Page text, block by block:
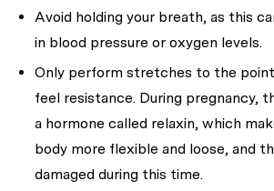
Avoid holding your breath, as this
in blood pressure or oxygen levels.
Only perform stretches to the
feel resistance. During pregnancy,
a hormone called relaxin, which
body more flexible and loose, and
damaged during this time.